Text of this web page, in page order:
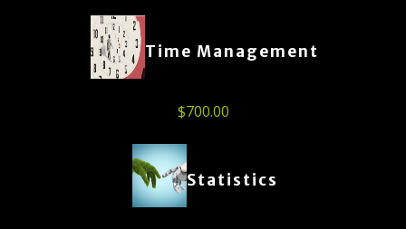
Time Management
$700.00
Statistics